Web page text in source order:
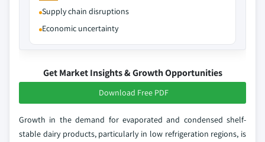
Supply chain disruptions
Economic uncertainty
Get Market Insights & Growth Opportunities
Download Free PDF
Growth in the demand for evaporated and condensed shelf-
stable dairy products, particularly in low refrigeration regions, is